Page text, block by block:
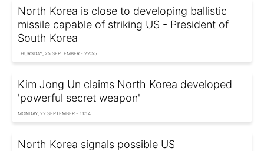
North Korea is close to developing ballistic
missile capable of striking US - President of
South Korea
THURSDAY, 25 SEPTEMBER - 22:55
Kim Jong Un claims North Korea developed
'powerful secret weapon'
MONDAY, 22 SEPTEMBER - 11:14
North Korea signals possible US